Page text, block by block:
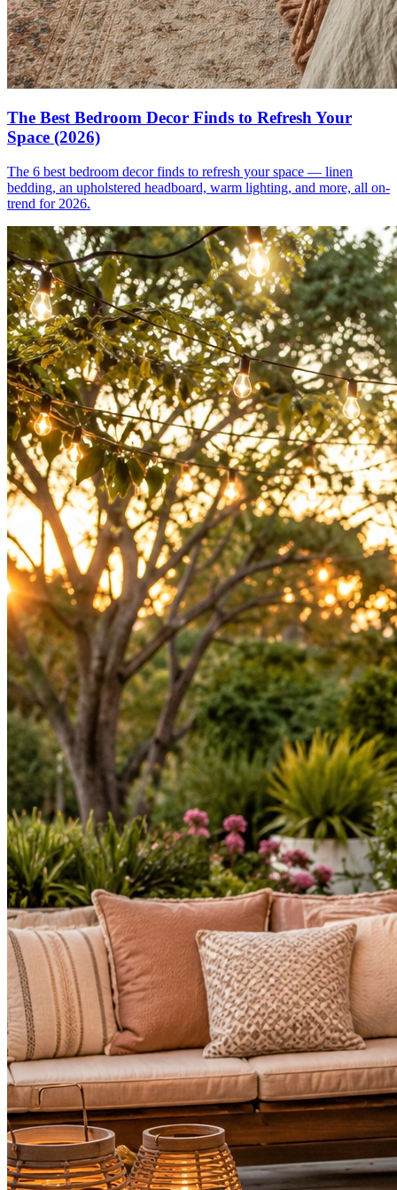
The Best Bedroom Decor Finds to Refresh Your
Space (2026)
The 6 best bedroom decor finds to refresh your space — linen
bedding, an upholstered headboard, warm lighting, and more, all on-
trend for 2026.